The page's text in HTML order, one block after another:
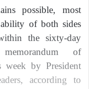
possible, most
of both sides
the sixty-day
of
week by President
according to